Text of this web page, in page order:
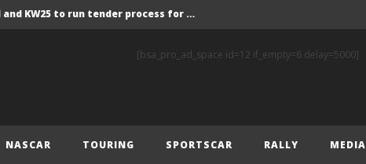
Red Bull and KW25 to run tender process for new FIA World Rally Championship commercial rights holder
storms to victory on Finnish Gravel
makes it 12 wins in Zlín
ERC – European championship stars aim to end Czech domination in Zlín
[bsa_pro_ad_space id=12 if_empty=6 delay=5000]
NASCAR TOURING SPORTSCAR RALLY MEDIA